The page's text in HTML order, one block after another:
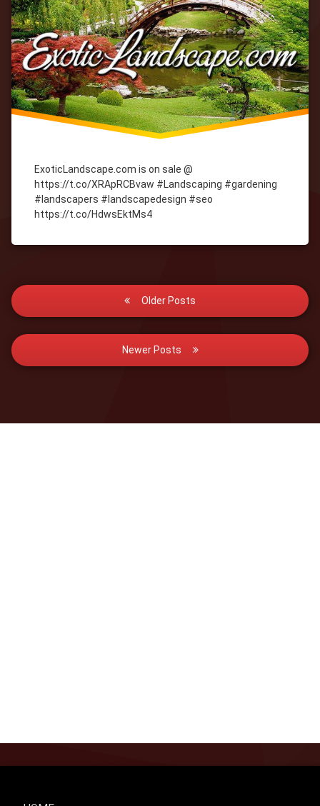
ExoticLandscape.com is on sale @
https://t.co/XRApRCBvaw #Landscaping #gardening
#landscapers #landscapedesign #seo
https://t.co/HdwsEktMs4
Posts
navigation
Older Posts
Newer Posts